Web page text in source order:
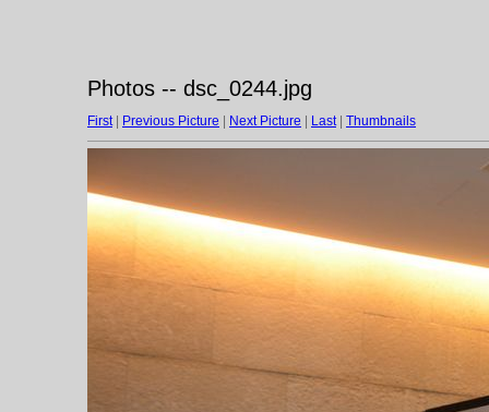
Photos -- dsc_0244.jpg
First| Previous Picture Next Picture Last| Thumbnails